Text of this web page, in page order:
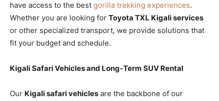
have access to the best gorilla trekking experiences.
Whether you are looking for Toyota TXL Kigali services
or other specialized transport, we provide solutions that
fit your budget and schedule.
Kigali Safari Vehicles and Long-Term SUV Rental
Our Kigali safari vehicles are the backbone of our